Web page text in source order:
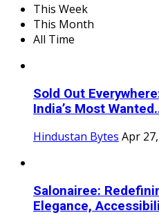
This Week
This Month
All Time
Sold Out
India’s Most
Hindustan Bytes Apr
Salonairee:
Elegance,